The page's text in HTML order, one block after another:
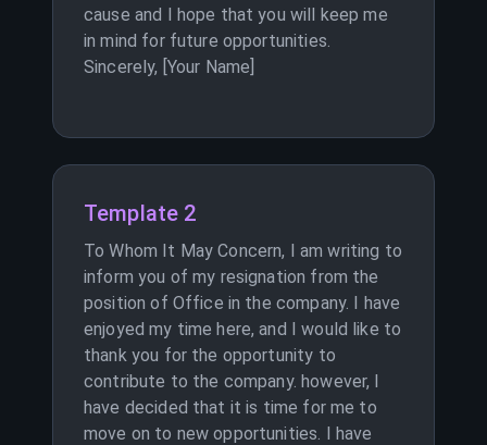
cause and I hope that you will keep me
in mind for future opportunities.
Sincerely, [Your Name]
Template 2
To Whom It May Concern, I am writing to
inform you of my resignation from the
position of Office in the company. I have
enjoyed my time here, and I would like to
thank you for the opportunity to
contribute to the company. however, I
have decided that it is time for me to
move on to new opportunities. I have